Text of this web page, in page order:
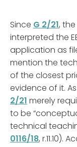
Since G 2/21,
interpreted the
application as
mention the
of the closest
evidence of it.
2/21 merely
to be
technical
0116/18, r.11.10).